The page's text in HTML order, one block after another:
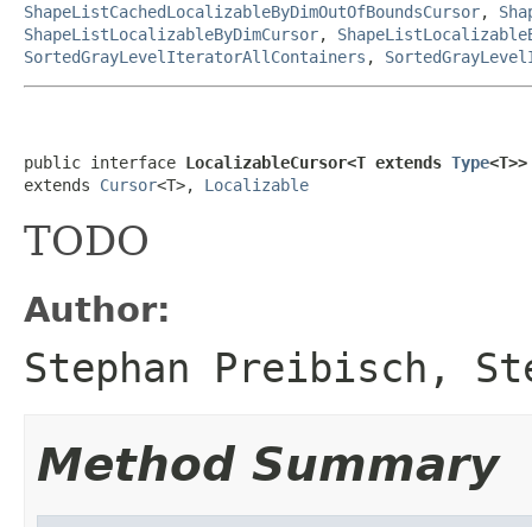
ShapeListCachedLocalizableByDimOutOfBoundsCursor,
ShapeListLocalizableByDimCursor,
SortedGrayLevelIteratorAllContainers ,
public interface LocalizableCursor<T extends Type<T>>
extends Cursor<T>, Localizable
TODO
Author:
Stephan Preibisch,
Method Summary